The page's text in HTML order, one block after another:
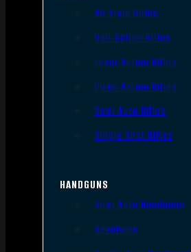
AR Style Rifles
Bolt Action Rifles
Lever Action Rifles
Pump Action Rifles
Semi Auto Rifles
Single Shot Rifles
HANDGUNS
Semi Auto Handguns
Revolvers